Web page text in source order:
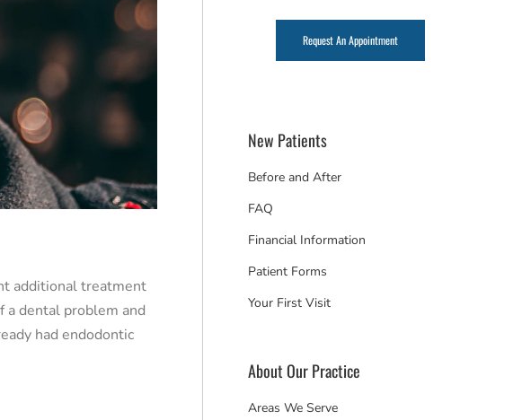
additional treatment
a dental problem and
had endodontic
Request An Appointment
New Patients
Before and After
FAQ
Financial Information
Patient Forms
Your First Visit
About Our Practice
Areas We Serve